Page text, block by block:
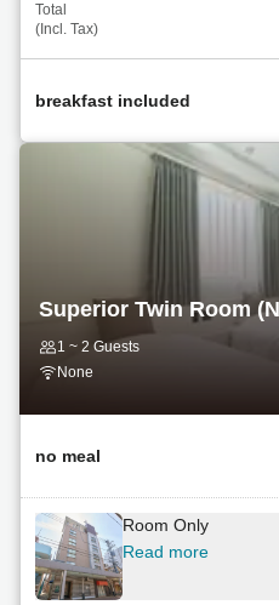
Total
(Incl. Tax)
breakfast included
Breakfast Included
Late Check-Out
Superior Twin Room
1 ~ 2 Guests
None
no meal
Room Only
Read more